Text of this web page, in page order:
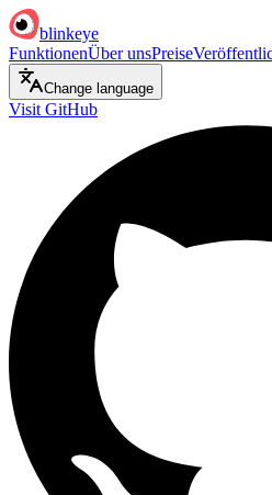
blinkeye
FunktionenÜber unsPreise
Change language
Visit GitHub